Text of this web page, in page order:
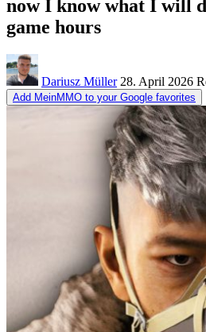
now I know what I will
game hours
Dariusz Müller 28. April 2026
Add MeinMMO to your Google favorites